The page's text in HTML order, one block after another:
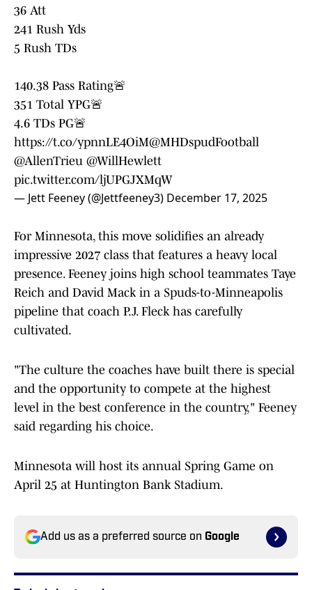
36 Att
241 Rush Yds
5 Rush TDs
140.38 Pass Rating🚨
351 Total YPG🚨
4.6 TDs PG🚨
https://t.co/ypnnLE4OiM@MHDspudFootball
@AllenTrieu @WillHewlett
pic.twitter.com/ljUPGJXMqW
— Jett Feeney (@Jettfeeney3) December 17, 2025
For Minnesota, this move solidifies an already
impressive 2027 class that features a heavy local
presence. Feeney joins high school teammates Taye
Reich and David Mack in a Spuds-to-Minneapolis
pipeline that coach P.J. Fleck has carefully
cultivated.
"The culture the coaches have built there is special
and the opportunity to compete at the highest
level in the best conference in the country," Feeney
said regarding his choice.
Minnesota will host its annual Spring Game on
April 25 at Huntington Bank Stadium.
Add us as a preferred source on Google